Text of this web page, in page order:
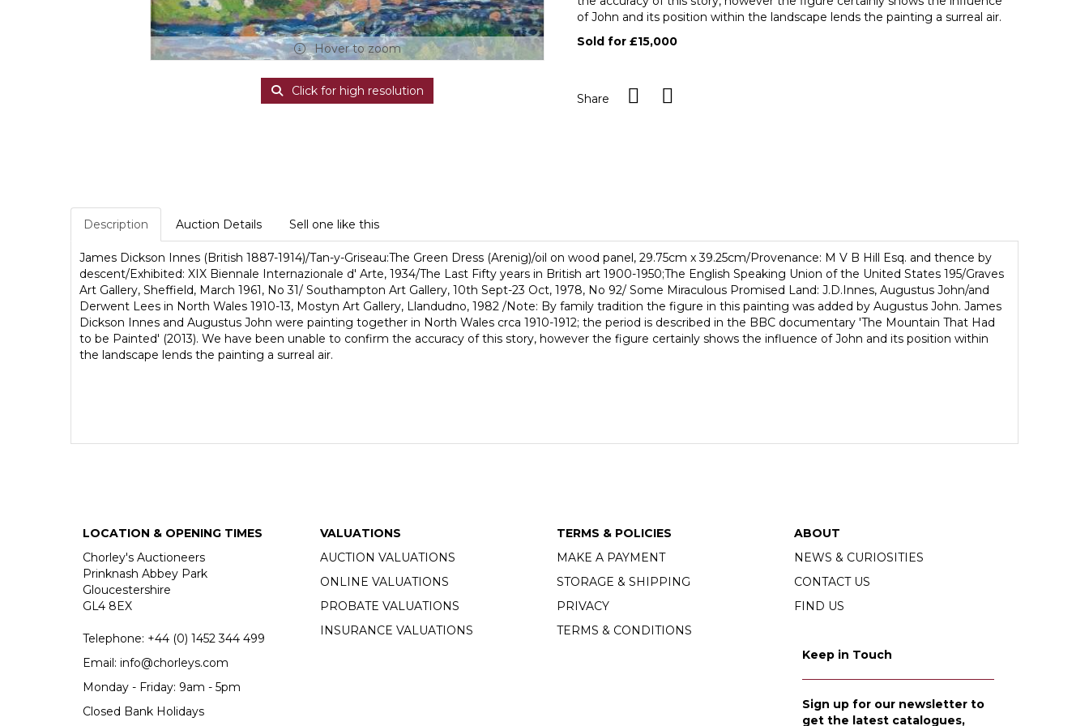
Hover to zoom
Click for high resolution
of John and its position within the landscape lends the painting a surreal air.
Sold for £15,000
Share
Description Auction Details Sell one like this
James Dickson Innes (British 1887-1914)/Tan-y-Griseau:The Green Dress (Arenig)/oil on wood panel, 29.75cm x 39.25cm/Provenance: M V B Hill Esq. and thence by
descent/Exhibited: XIX Biennale Internazionale d' Arte, 1934/The Last Fifty years in British art 1900-1950;The English Speaking Union of the United States 195/Graves
Art Gallery, Sheffield, March 1961, No 31/ Southampton Art Gallery, 10th Sept-23 Oct, 1978, No 92/ Some Miraculous Promised Land: J.D.Innes, Augustus John/and
Derwent Lees in North Wales 1910-13, Mostyn Art Gallery, Llandudno, 1982 /Note: By family tradition the figure in this painting was added by Augustus John. James
Dickson Innes and Augustus John were painting together in North Wales crca 1910-1912; the period is described in the BBC documentary 'The Mountain That Had
to be Painted' (2013). We have been unable to confirm the accuracy of this story, however the figure certainly shows the influence of John and its position within
the landscape lends the painting a surreal air.
LOCATION & OPENING TIMES
Chorley's Auctioneers
Prinknash Abbey Park
Gloucestershire
GL4 8EX
Telephone: +44 (0) 1452 344 499
Email: info@chorleys.com
Monday - Friday: 9am - 5pm
Closed Bank Holidays
VALUATIONS
AUCTION VALUATIONS
ONLINE VALUATIONS
PROBATE VALUATIONS
INSURANCE VALUATIONS
TERMS & POLICIES
MAKE A PAYMENT
STORAGE & SHIPPING
PRIVACY
TERMS & CONDITIONS
ABOUT
NEWS & CURIOSITIES
CONTACT US
FIND US
Keep in Touch
Sign up for our newsletter to
get the latest catalogues,